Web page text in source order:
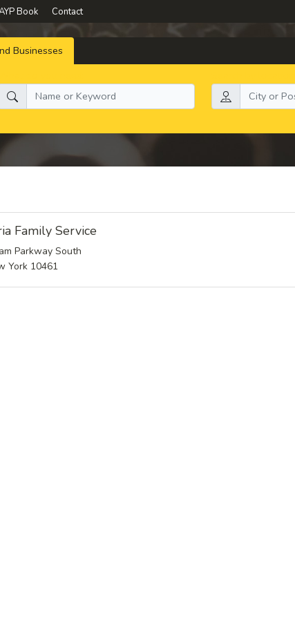
Find Businesses
Family Service
Parkway South
York 10461
Book Contact